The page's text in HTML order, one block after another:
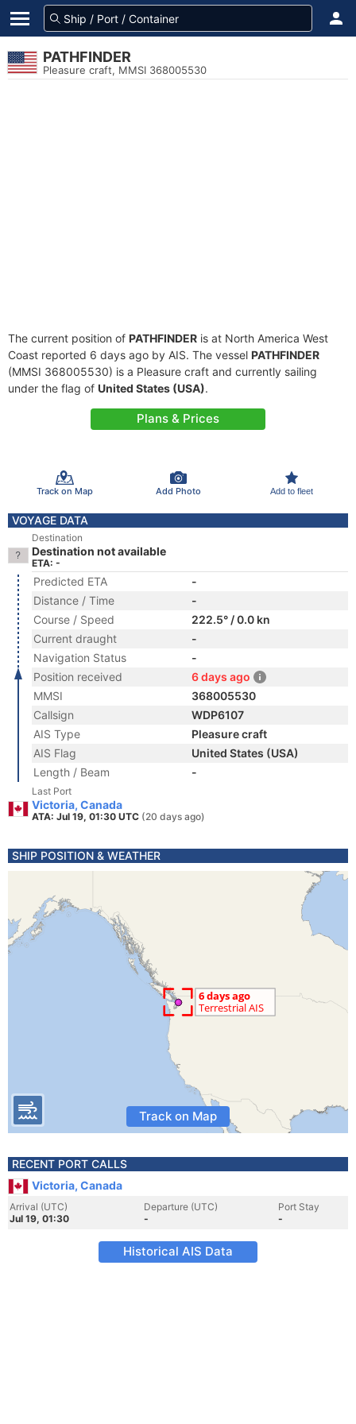
PATHFINDER
Pleasure craft, MMSI 368005530
The current position of PATHFINDER is at North America West
Coast reported 6 days ago by AIS. The vessel PATHFINDER
(MMSI 368005530) is a Pleasure craft and currently sailing
under the flag of United States (USA).
Plans & Prices
Track on Map Add Photo Add to fleet
VOYAGE DATA
Destination
Destination not available
ETA: -
Predicted ETA
-
Distance / Time
-
Course / Speed
222.5° / 0.0 kn
Current draught
-
Navigation Status
-
Position received
6 days ago
MMSI
368005530
Callsign
WDP6107
AIS Type
Pleasure craft
AIS Flag
United States (USA)
Length / Beam
-
Last Port
Victoria, Canada
ATA: Jul 19, 01:30 UTC (20 days ago)
SHIP POSITION & WEATHER
Track on Map
RECENT PORT CALLS
Victoria, Canada
Arrival (UTC)
Jul 19, 01:30
Departure (UTC)
-
Port Stay
-
Historical AIS Data